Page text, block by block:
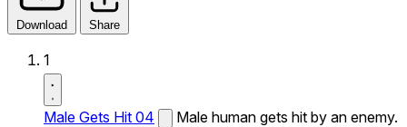
Download Share
1
Male Gets Hit 04 Male human gets hit by an enemy.